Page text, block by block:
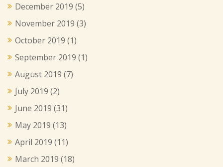
December 2019 (5)
November 2019 (3)
October 2019 (1)
September 2019 (1)
August 2019 (7)
July 2019 (2)
June 2019 (31)
May 2019 (13)
April 2019 (11)
March 2019 (18)